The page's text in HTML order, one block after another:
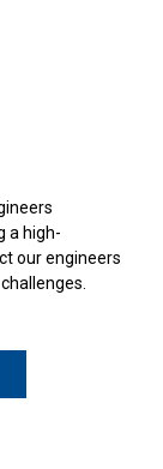
a high-
our engineers